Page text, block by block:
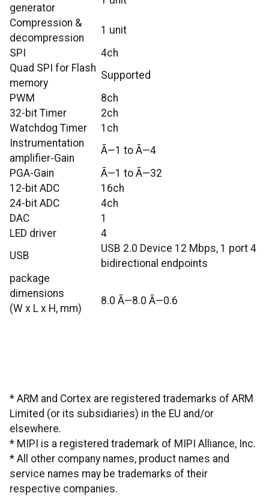
generator
Compression &
decompression
1 unit
SPI
4ch
Quad SPI for Flash
memory
Supported
PWM
8ch
32-bit Timer
2ch
Watchdog Timer
1ch
Instrumentation
amplifier-Gain
Ã—1 to Ã—4
PGA-Gain
Ã—1 to Ã—32
12-bit ADC
16ch
24-bit ADC
4ch
DAC
1
LED driver
4
USB
USB 2.0 Device 12 Mbps, 1 port 4
bidirectional endpoints
package
dimensions
(W x L x H, mm)
8.0 Ã—8.0 Ã—0.6
* ARM and Cortex are registered trademarks of ARM
Limited (or its subsidiaries) in the EU and/or
elsewhere.
* MIPI is a registered trademark of MIPI Alliance, Inc.
* All other company names, product names and
service names may be trademarks of their
respective companies.